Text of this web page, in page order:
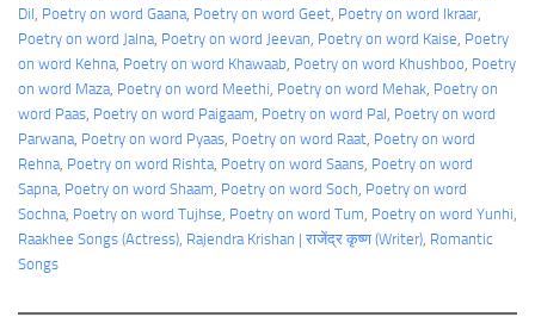
Dil, Poetry on word Gaana, Poetry on word Geet, Poetry on word Ikraar
Poetry on word Jalna, Poetry on word Jeevan, Poetry on word Kaise, Poetry
on word Kehna, Poetry on word Khawaab, Poetry on word Khushboo, Poetry
on word Maza, Poetry on word Meethi, Poetry on word Mehak, Poetry on
word Paas, Poetry on word Paigaam, Poetry on word Pal, Poetry on word
Parwana, Poetry on word Pyaas, Poetry on word Raat, Poetry on word
Rehna, Poetry on word Rishta, Poetry on word Saans, Poetry on word
Sapna, Poetry on word Shaam, Poetry on word Soch, Poetry on word
Sochna, Poetry on word Tujhse, Poetry on word Tum, Poetry on word Yunhi
Raakhee Songs (Actress), Rajendra Krishan | राजेंद्र कृष्ण (Writer), Romantic
Songs